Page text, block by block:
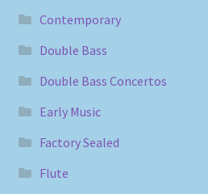
Contemporary
Double Bass
Double Bass Concertos
Early Music
Factory Sealed
Flute